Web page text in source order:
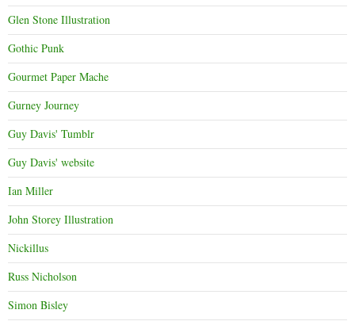
Glen Stone Illustration
Gothic Punk
Gourmet Paper Mache
Gurney Journey
Guy Davis' Tumblr
Guy Davis' website
Ian Miller
John Storey Illustration
Nickillus
Russ Nicholson
Simon Bisley